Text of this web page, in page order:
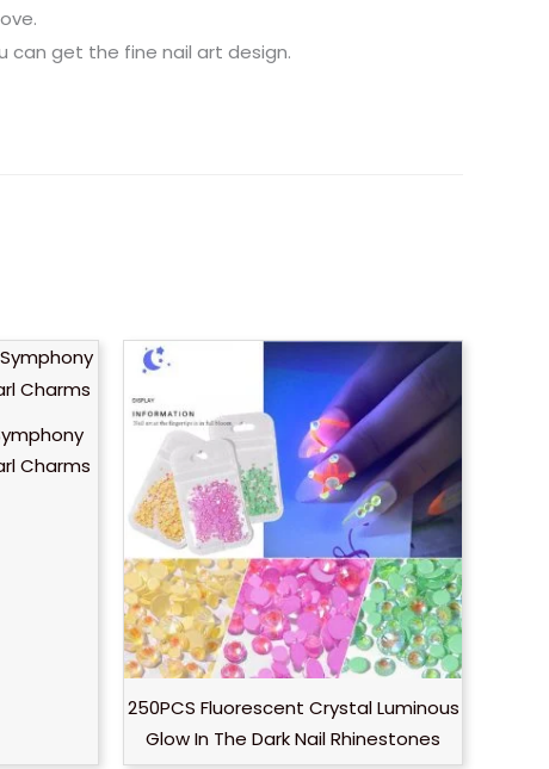
can get the fine nail art design.
Charms
250PCS Fluorescent Crystal Luminous
Glow In The Dark Nail Rhinestones